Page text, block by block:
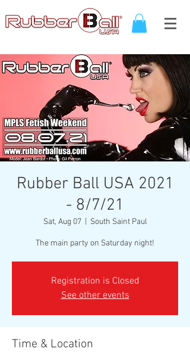
Rubber Ball USA 2021
- 8/7/21
Sat, Aug 07
  |
South Saint Paul
The main party on Saturday night!
Registration is Closed
See other events
Time & Location